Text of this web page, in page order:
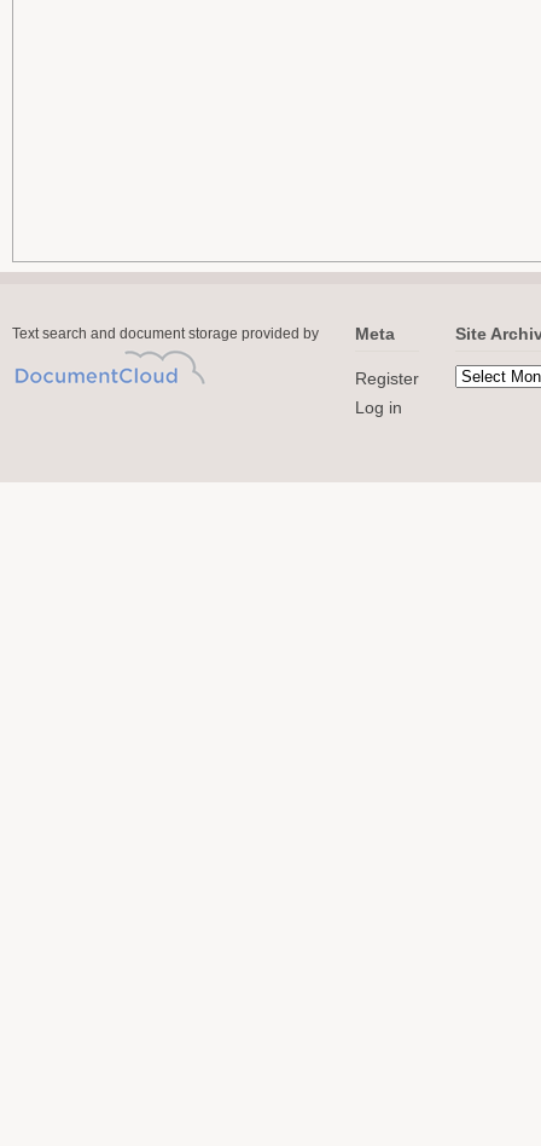
Text search and document storage provided by Meta
Register
Log in
Site